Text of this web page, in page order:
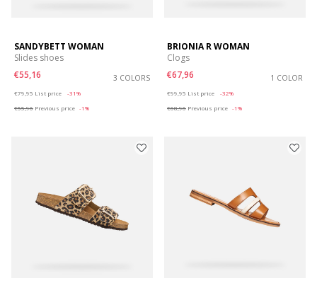
SANDYBETT WOMAN
Slides shoes
€55,16
3 COLORS
€79,95 List price
-31%
€55,96 Previous price -1%
BRIONIA R WOMAN
Clogs
€67,96
1 COLOR
€99,95 List price
-32%
€68,96 Previous price -1%